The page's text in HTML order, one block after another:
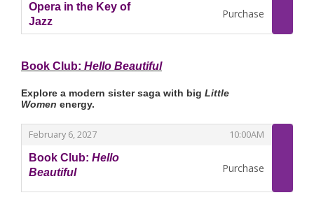
Opera in the Key of
Jazz
,
Purchase
Book Club: Hello Beautiful
Explore a modern sister saga with big Little
Women energy.
February 6, 2027
, 10:00AM
,
Book Club: Hello
Beautiful
,
Purchase